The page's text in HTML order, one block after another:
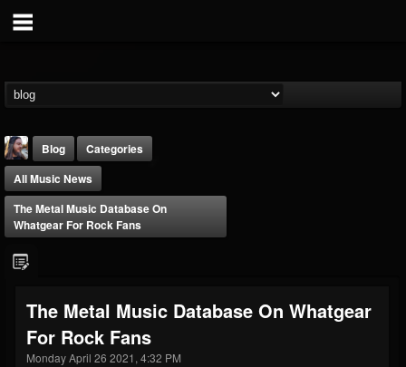
@thebeast
FOLLOWERS
203493
FOLLOWING
202954
Blog
Categories
All Music News
The Metal Music Database On
Whatgear For Rock Fans
The Metal Music Database On Whatgear
For Rock Fans
Monday April 26 2021, 4:32 PM